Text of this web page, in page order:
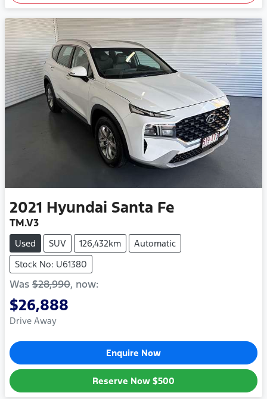
2021 Hyundai Santa Fe
TM.V3
Used SUV 126,432km
Automatic
Stock No: U61380
Was $28,990, now:
$26,888
Drive Away
Enquire Now
Reserve Now $500